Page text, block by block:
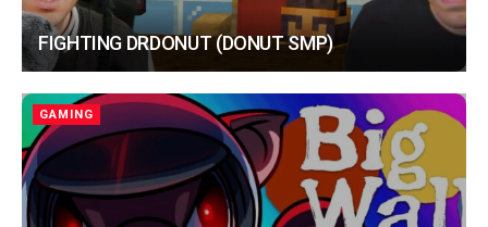
FIGHTING DRDONUT (DONUT SMP)
GAMING